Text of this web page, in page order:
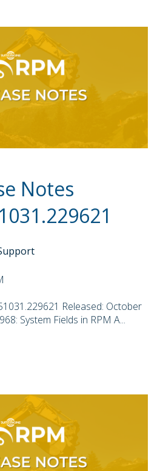
Notes
Released: October
System Fields in RPM A...